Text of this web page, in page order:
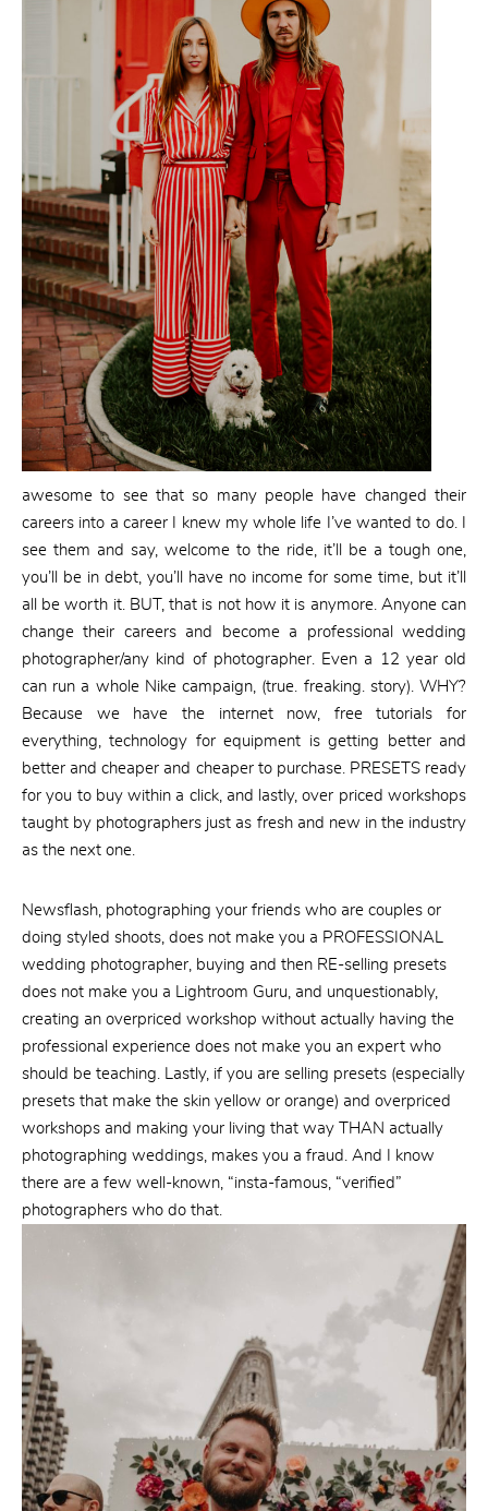
awesome to see that so many people have changed their
careers into a career I knew my whole life I’ve wanted to do. I
see them and say, welcome to the ride, it’ll be a tough one,
you’ll be in debt, you’ll have no income for some time, but it’ll
all be worth it. BUT, that is not how it is anymore. Anyone can
change their careers and become a professional wedding
photographer/any kind of photographer. Even a 12 year old
can run a whole Nike campaign, (true. freaking. story). WHY?
Because we have the internet now, free tutorials for
everything, technology for equipment is getting better and
better and cheaper and cheaper to purchase. PRESETS ready
for you to buy within a click, and lastly, over priced workshops
taught by photographers just as fresh and new in the industry
as the next one.
Newsflash, photographing your friends who are couples or
doing styled shoots, does not make you a PROFESSIONAL
wedding photographer, buying and then RE-selling presets
does not make you a Lightroom Guru, and unquestionably,
creating an overpriced workshop without actually having the
professional experience does not make you an expert who
should be teaching. Lastly, if you are selling presets (especially
presets that make the skin yellow or orange) and overpriced
workshops and making your living that way THAN actually
photographing weddings, makes you a fraud. And I know
there are a few well-known, “insta-famous, “verified”
photographers who do that.